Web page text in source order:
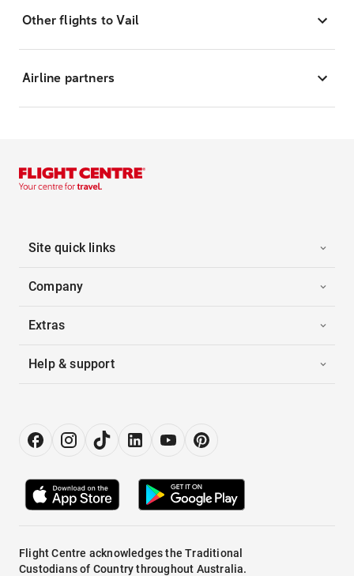
Other flights to Vail
Airline partners
Site quick links
Company
Extras
Help & support
Flight Centre acknowledges the Traditional
Custodians of Country throughout Australia.